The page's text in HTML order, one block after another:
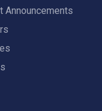
Announcements